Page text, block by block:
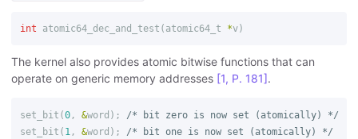
int atomic64_dec_and_test ( atomic64_t *v)
The kernel also provides atomic bitwise functions that can
operate on generic memory addresses [1, P. 181].
set_bit (0, &word );
/* bit zero is now set (atomically) */
set_bit ( 1, &word );
/* bit one is now set (atomically) */